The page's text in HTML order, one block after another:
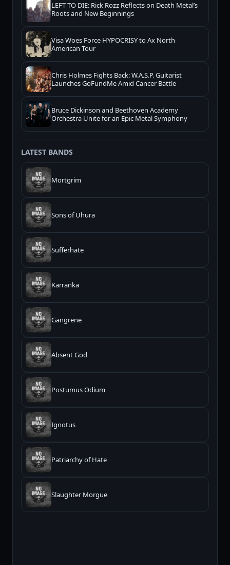
LEFT TO DIE: Rick Rozz Reflects on Death Metal’s
Roots and New Beginnings
Visa Woes Force HYPOCRISY to Ax North
American Tour
Chris Holmes Fights Back: W.A.S.P. Guitarist
Launches GoFundMe Amid Cancer Battle
Bruce Dickinson and Beethoven Academy
Orchestra Unite for an Epic Metal Symphony
LATEST BANDS
Mortgrim
Sons of Uhura
Sufferhate
Karranka
Gangrene
Absent God
Postumus Odium
Ignotus
Patriarchy of Hate
Slaughter Morgue